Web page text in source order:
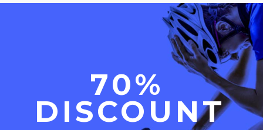
70%
DISCOUNT